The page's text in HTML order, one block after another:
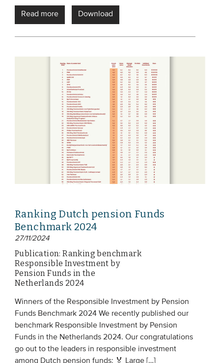
Read more Download
Ranking Dutch pension Funds
Benchmark 2024
27/11/2024
Publication: Ranking benchmark
Responsible Investment by
Pension Funds in the
Netherlands 2024
Winners of the Responsible Investment by Pension
Funds Benchmark 2024 We recently published our
benchmark Responsible Investment by Pension
Funds in the Netherlands 2024. Our congratulations
go out to the leaders in responsible investment
among Dutch pension funds: 🏅 Large […]